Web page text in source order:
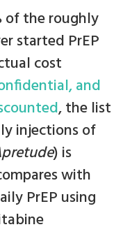
of the roughly
started PrEP
cost
and
, the list
injections of
) is
with
PrEP using